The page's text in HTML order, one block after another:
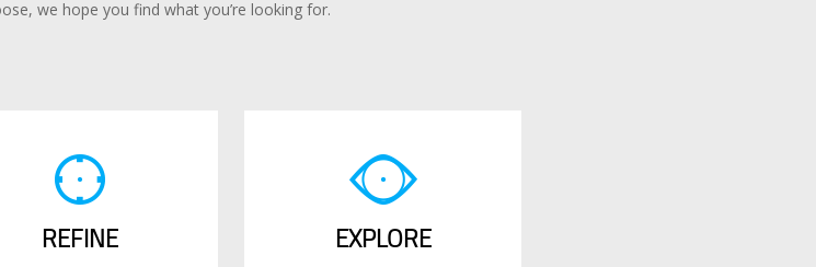
we hope you find what you’re looking for.
REFINE EXPLORE